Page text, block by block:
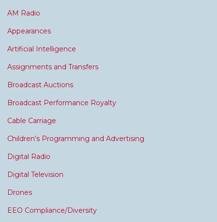
AM Radio
Appearances
Artificial Intelligence
Assignments and Transfers
Broadcast Auctions
Broadcast Performance Royalty
Cable Carriage
Children's Programming and Advertising
Digital Radio
Digital Television
Drones
EEO Compliance/Diversity